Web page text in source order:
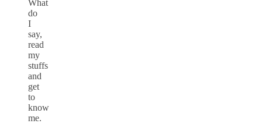
What
do
I
say,
read
my
stuffs
and
get
to
know
me.